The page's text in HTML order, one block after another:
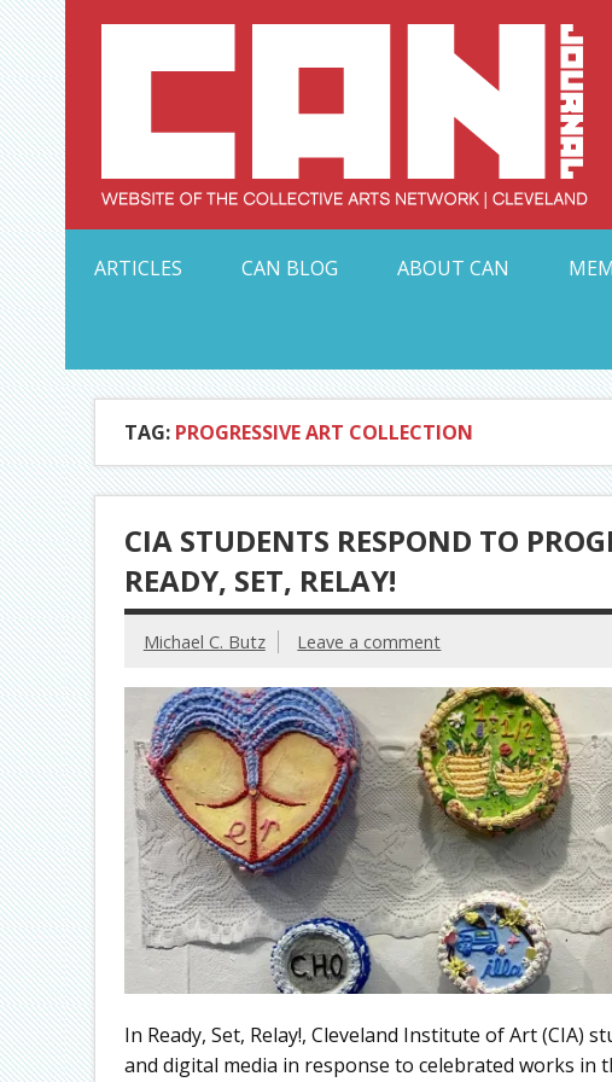
Skip
to
content
ARTICLES
CAN BLOG ABOUT CAN
TAG: PROGRESSIVE ART COLLECTION
CIA STUDENTS RESPOND TO
READY, SET, RELAY!
Michael C. Butz Leave a comment
In Ready, Set, Relay!, Cleveland Institute of Art (CIA)
and digital media in response to celebrated works